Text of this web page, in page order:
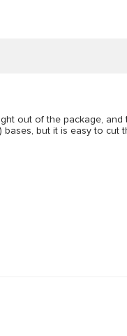
out of the package,
but it is easy to cut